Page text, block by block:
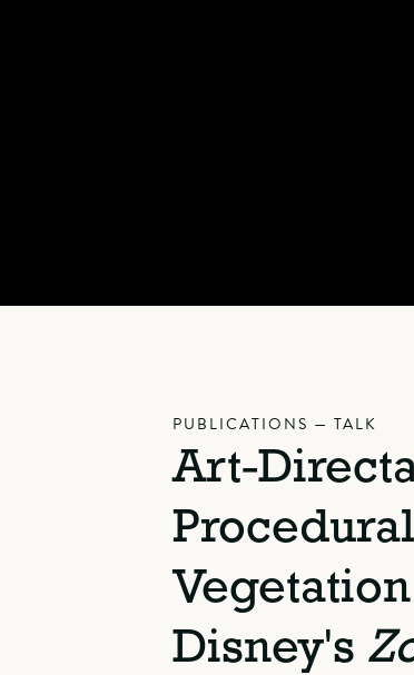
PUBLICATIONS — TALK
Art-
Procedural
Disney's